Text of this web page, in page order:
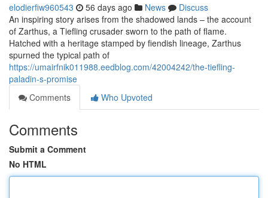
elodierfiw960543 56 days ago News
Discuss
An inspiring story arises from the shadowed lands – the account
of Zarthus, a Tiefling crusader sworn to the path of flame.
Hatched with a heritage stamped by fiendish lineage, Zarthus
spurned the typical path of
https://umairfnik011988.eedblog.com/42004242/the-tiefling-
paladin-s-promise
Comments
Who Upvoted
Comments
Submit a Comment
No HTML